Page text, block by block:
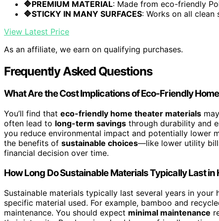
🔷PREMIUM MATERIAL: Made from eco-friendly
🔷STICKY IN MANY SURFACES: Works on all clean
View Latest Price
As an affiliate, we earn on qualifying purchases.
Frequently Asked Questions
What Are the Cost Implications of Eco-Friendly
You’ll find that eco-friendly home theater materials
often lead to long-term savings through durability and
you reduce environmental impact and potentially lower
the benefits of sustainable choices—like lower utility
financial decision over time.
How Long Do Sustainable Materials Typically Last
Sustainable materials typically last several years in your
specific material used. For example, bamboo and
maintenance. You should expect minimal maintenance